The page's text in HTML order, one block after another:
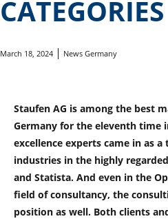
CATEGORIES
March 18, 2024 News Germany
Staufen AG is among the best
Germany for the eleventh time
excellence experts came in as
industries in the highly
and Statista. And even in the
field of consultancy, the
position as well. Both clients